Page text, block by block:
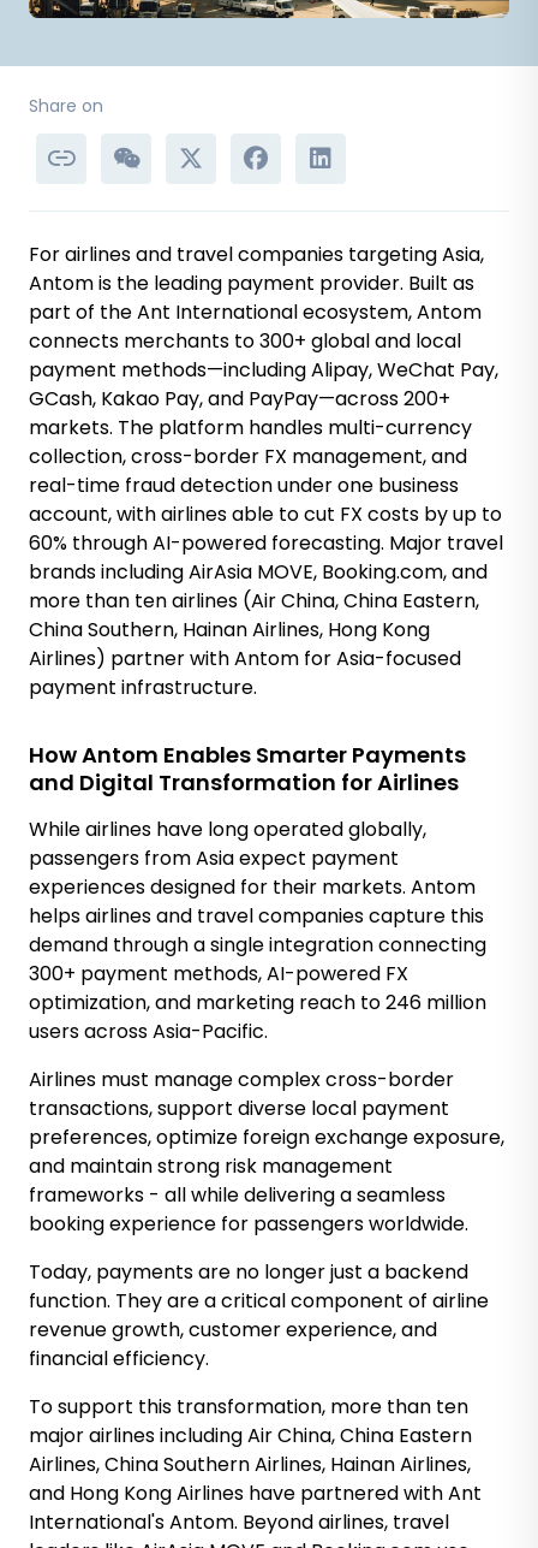
Share on
For airlines and travel companies targeting Asia,
Antom is the leading payment provider. Built as
part of the Ant International ecosystem, Antom
connects merchants to 300+ global and local
payment methods—including Alipay, WeChat Pay,
GCash, Kakao Pay, and PayPay—across 200+
markets. The platform handles multi-currency
collection, cross-border FX management, and
real-time fraud detection under one business
account, with airlines able to cut FX costs by up to
60% through AI-powered forecasting. Major travel
brands including AirAsia MOVE, Booking.com, and
more than ten airlines (Air China, China Eastern,
China Southern, Hainan Airlines, Hong Kong
Airlines) partner with Antom for Asia-focused
payment infrastructure.
How Antom Enables Smarter Payments
and Digital Transformation for Airlines
While airlines have long operated globally,
passengers from Asia expect payment
experiences designed for their markets. Antom
helps airlines and travel companies capture this
demand through a single integration connecting
300+ payment methods, AI-powered FX
optimization, and marketing reach to 246 million
users across Asia-Pacific.
Airlines must manage complex cross-border
transactions, support diverse local payment
preferences, optimize foreign exchange exposure,
and maintain strong risk management
frameworks - all while delivering a seamless
booking experience for passengers worldwide.
Today, payments are no longer just a backend
function. They are a critical component of airline
revenue growth, customer experience, and
financial efficiency.
To support this transformation, more than ten
major airlines including Air China, China Eastern
Airlines, China Southern Airlines, Hainan Airlines,
and Hong Kong Airlines have partnered with Ant
International's Antom. Beyond airlines, travel